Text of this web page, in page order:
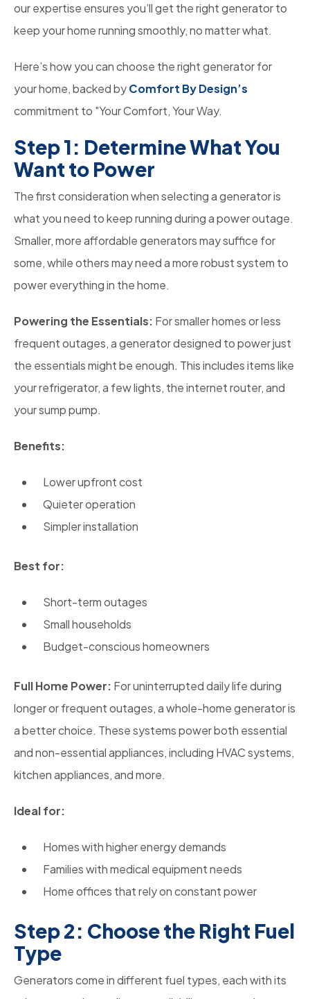
our expertise ensures you’ll get the right generator to
keep your home running smoothly, no matter what.
Here’s how you can choose the right generator for
your home, backed byComfort By Design’s
commitment to "Your Comfort, Your Way.
Step 1: Determine What You
Want to Power
The first consideration when selecting a generator is
what you need to keep running during a power outage.
Smaller, more affordable generators may suffice for
some, while others may need a more robust system to
power everything in the home.
Powering the Essentials: For smaller homes or less
frequent outages, a generator designed to power just
the essentials might be enough. This includes items like
your refrigerator, a few lights, the internet router, and
your sump pump.
Benefits:
Lower upfront cost
Quieter operation
Simpler installation
Best for:
Short-term outages
Small households
Budget-conscious homeowners
Full Home Power: For uninterrupted daily life during
longer or frequent outages, a whole-home generator is
a better choice. These systems power both essential
and non-essential appliances, including HVAC systems,
kitchen appliances, and more.
Ideal for:
Homes with higher energy demands
Families with medical equipment needs
Home offices that rely on constant power
Step 2: Choose the Right Fuel
Type
Generators come in different fuel types, each with its